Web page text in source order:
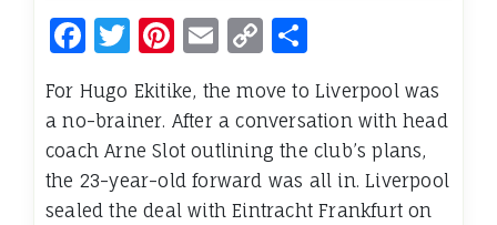
Facebook
Twitter
Pinterest
Email
Copy
For Hugo Ekitike, the move to Liverpool was
a no-brainer. After a conversation with head
coach Arne Slot outlining the club’s plans,
the 23-year-old forward was all in. Liverpool
sealed the deal with Eintracht Frankfurt on